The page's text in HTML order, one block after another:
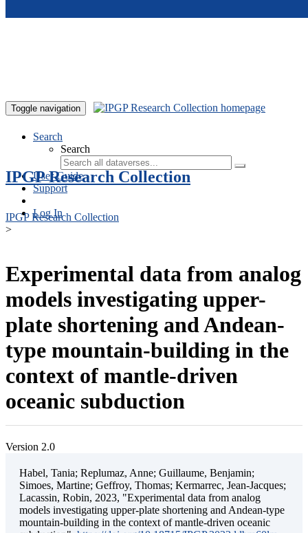
Toggle navigation
Search
Search
User Guide
Support
Log In
IPGP Research Collection
IPGP Research Collection
>
Experimental data from analog
models investigating upper-
plate shortening and Andean-
type mountain-building in the
context of mantle-driven
oceanic subduction
Version 2.0
Habel, Tania; Replumaz, Anne; Guillaume, Benjamin;
Simoes, Martine; Geffroy, Thomas; Kermarrec, Jean-Jacques;
Lacassin, Robin, 2023, "Experimental data from analog
models investigating upper-plate shortening and Andean-type
mountain-building in the context of mantle-driven oceanic